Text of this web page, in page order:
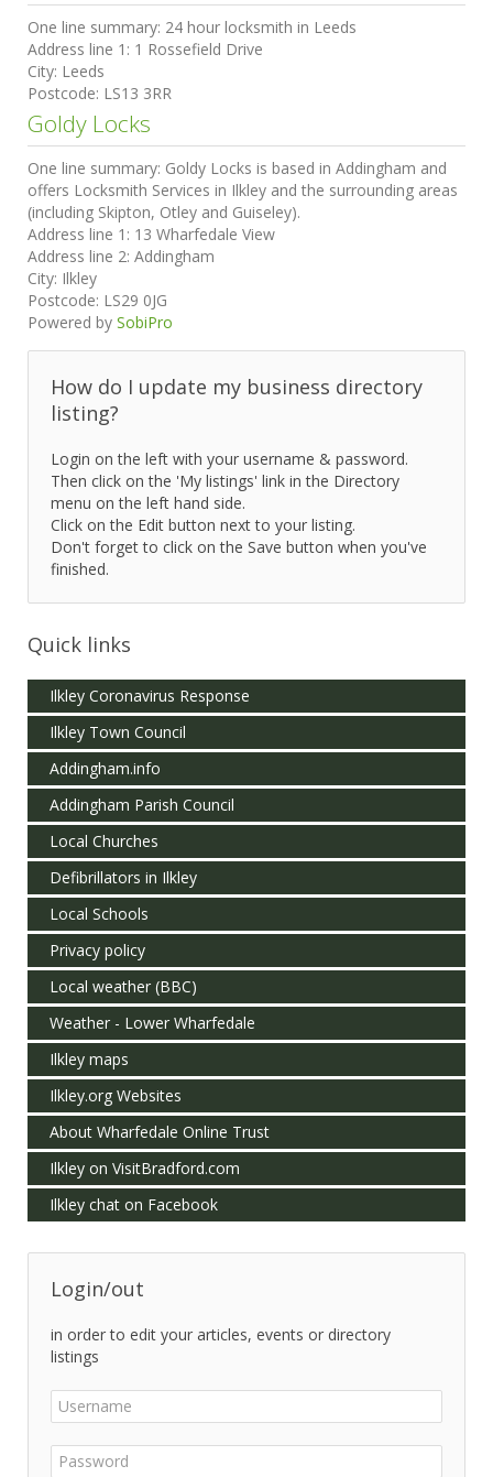
One line summary: 24 hour locksmith in Leeds
Address line 1: 1 Rossefield Drive
City: Leeds
Postcode: LS13 3RR
Goldy Locks
One line summary: Goldy Locks is based in Addingham and
offers Locksmith Services in Ilkley and the surrounding areas
(including Skipton, Otley and Guiseley).
Address line 1: 13 Wharfedale View
Address line 2: Addingham
City: Ilkley
Postcode: LS29 0JG
Powered by SobiPro
How do I update my business directory
listing?
Login on the left with your username & password.
Then click on the 'My listings' link in the Directory
menu on the left hand side.
Click on the Edit button next to your listing.
Don't forget to click on the Save button when you've
finished.
Quick links
Ilkley Coronavirus Response
Ilkley Town Council
Addingham.info
Addingham Parish Council
Local Churches
Defibrillators in Ilkley
Local Schools
Privacy policy
Local weather (BBC)
Weather - Lower Wharfedale
Ilkley maps
Ilkley.org Websites
About Wharfedale Online Trust
Ilkley on VisitBradford.com
Ilkley chat on Facebook
Login/out
in order to edit your articles, events or directory
listings